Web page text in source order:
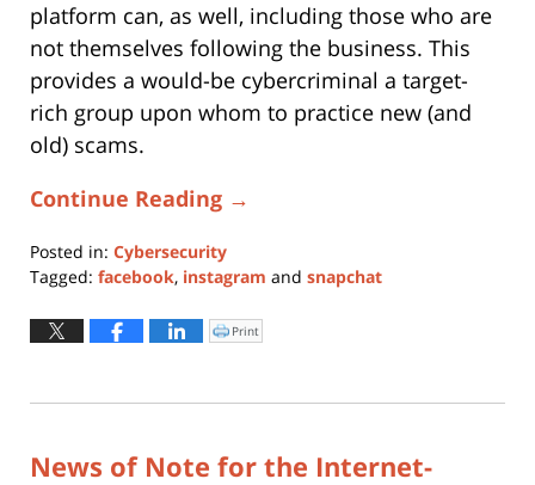
platform can, as well, including those who are
not themselves following the business. This
provides a would-be cybercriminal a target-
rich group upon whom to practice new (and
old) scams.
Continue Reading →
Posted in: Cybersecurity
Tagged: facebook, instagram and snapchat
November
30,
5:54
Click
to
window)
Print
News of Note for the Internet-